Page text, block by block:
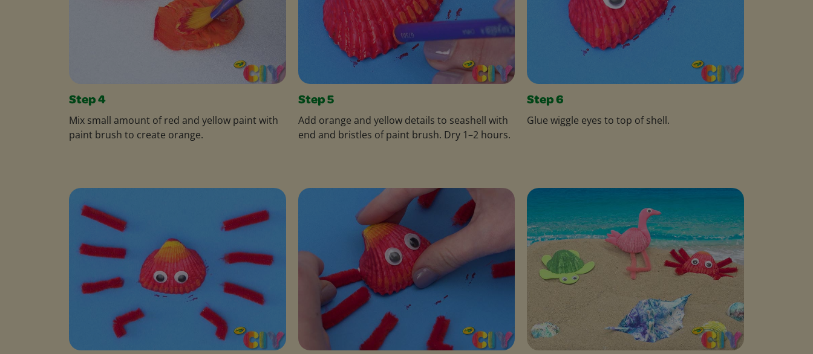
Step 4
Mix small amount of red and yellow paint with
paint brush to create orange.
Step 5
Add orange and yellow details to seashell with
end and bristles of paint brush. Dry 1–2 hours.
Step 6
Glue wiggle eyes to top of shell.